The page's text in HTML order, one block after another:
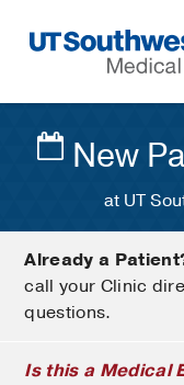
Navigation
New
at UT
Already a
call your Clinic
questions.
Is this a Medical